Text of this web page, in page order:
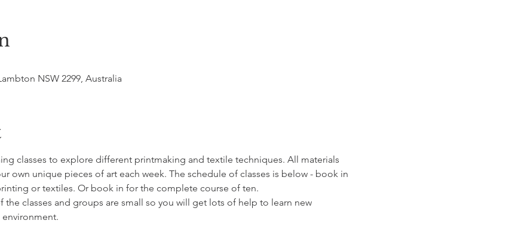
NSW 2299, Australia
classes to explore different printmaking and textile techniques. All materials
own unique pieces of art each week. The schedule of classes is below - book in
or textiles. Or book in for the complete course of ten.
classes and groups are small so you will get lots of help to learn new